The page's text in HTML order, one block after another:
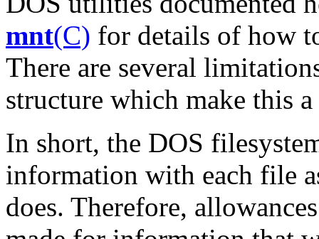
mnt(C) for details of how
There are several
structure which make this
In short, the DOS
information with each file
does. Therefore,